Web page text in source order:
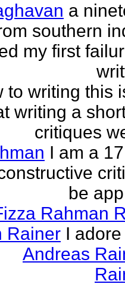
a
southern
my first
to writing this
writing a
critiques
I am a
be
Rahman
Rainer I
Andreas